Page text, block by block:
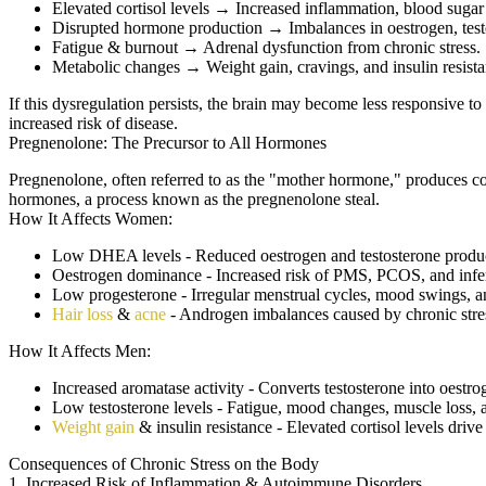
Elevated cortisol levels → Increased inflammation, blood
Disrupted hormone production → Imbalances in oestrogen,
Fatigue & burnout → Adrenal dysfunction from chronic stress.
Metabolic changes → Weight gain, cravings, and insulin
If this dysregulation persists, the brain may become less responsive
increased risk of disease.
Pregnenolone: The Precursor to All Hormones
Pregnenolone, often referred to as the "mother hormone," produces
hormones, a process known as the pregnenolone steal.
How It Affects Women:
Low DHEA levels - Reduced oestrogen and testosterone
Oestrogen dominance - Increased risk of PMS, PCOS, and
Low progesterone - Irregular menstrual cycles, mood swings,
Hair loss & acne - Androgen imbalances caused by chronic
How It Affects Men:
Increased aromatase activity - Converts testosterone into
Low testosterone levels - Fatigue, mood changes, muscle loss,
Weight gain & insulin resistance - Elevated cortisol levels
Consequences of Chronic Stress on the Body